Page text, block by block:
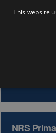
Trial
A next-
Scotland,
NRS
This website